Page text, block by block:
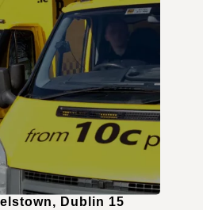
Dublin 15